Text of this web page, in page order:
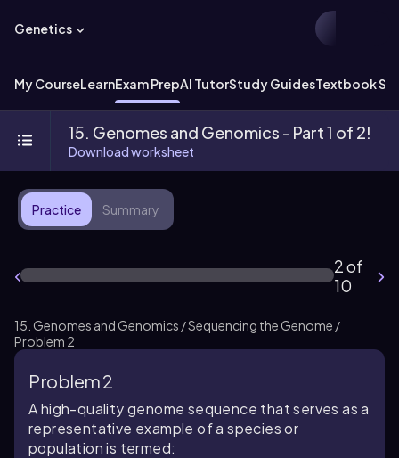
Genetics
My CourseLearnExam PrepAI TutorStudy GuidesTextbook
15. Genomes and Genomics - Part 1 of 2!
Download worksheet
Practice Summary
2 of
10
15. Genomes and Genomics / Sequencing the Genome /
Problem 2
Problem 2
A high-quality genome sequence that serves as a
representative example of a species or
population is termed: